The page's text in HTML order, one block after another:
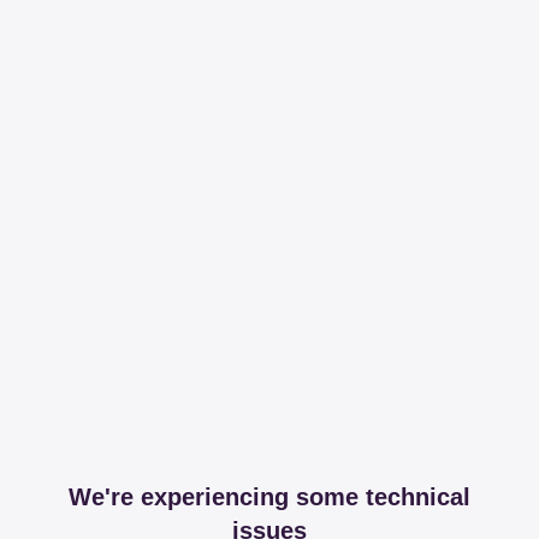
We're experiencing some technical
issues